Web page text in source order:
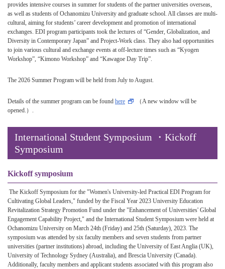
provides intensive courses in summer for students of the partner universities overseas,
as well as students of Ochanomizu University and graduate school. All classes are multi-
cultural, aiming for students’ career development and promotion of international
exchanges. EDI program participants took the lectures of “Gender, Globalization, and
Diversity in Contemporary Japan” and Project-Work class. They also had opportunities
to join various cultural and exchange events at off-lecture times such as “Kyogen
Workshop”, “Kimono Workshop” and “Kawagoe Day Trip”.
The 2026 Summer Program will be held from July to August.
Details of the summer program can be found here
（A new window will be
opened.）.
International Student Symposium ・Kickoff
Symposium
Kickoff symposium
The Kickoff Symposium for the "Women's University-led Practical EDI Program for
Cultivating Global Leaders," funded by the Fiscal Year 2023 University Education
Revitalization Strategy Promotion Fund under the "Enhancement of Universities' Global
Engagement Capability Project," and the International Student Symposium were held at
Ochanomizu University on March 24th (Friday) and 25th (Saturday), 2023. The
symposium was attended by six faculty members and seven students from partner
universities (partner institutions) abroad, including the University of East Anglia (UK),
University of Technology Sydney (Australia), and Brescia University (Canada).
Additionally, faculty members and applicant students associated with this program also